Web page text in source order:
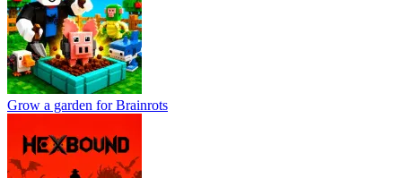
Grow a garden for Brainrots